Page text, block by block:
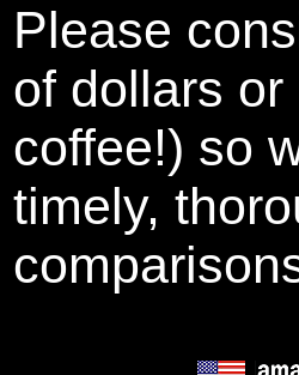
Please
of dollars
coffee!) so
timely,